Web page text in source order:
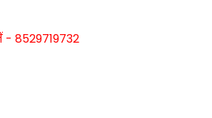
8529719732